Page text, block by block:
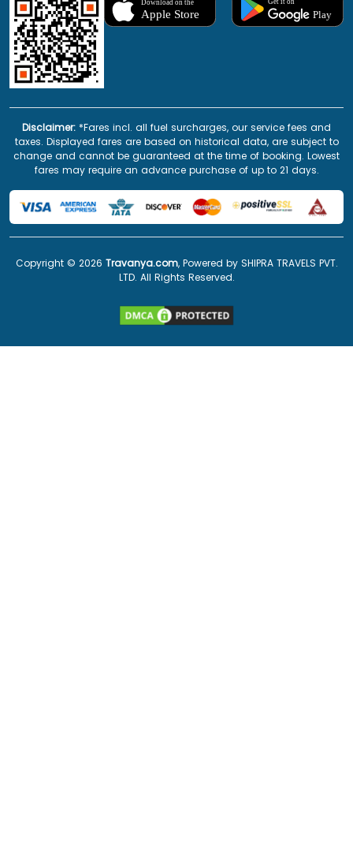
Disclaimer: *Fares incl. all fuel surcharges, our service fees and
taxes. Displayed fares are based on historical data, are subject to
change and cannot be guaranteed at the time of booking. Lowest
fares may require an advance purchase of up to 21 days.
Copyright © 2026 Travanya.com, Powered by SHIPRA TRAVELS PVT.
LTD. All Rights Reserved.